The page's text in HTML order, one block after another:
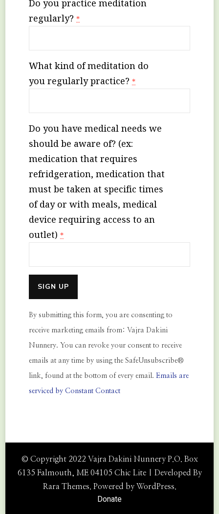
Do you practice meditation
regularly? *
What kind of meditation do
you regularly practice? *
Do you have medical needs we
should be aware of? (ex:
medication that requires
refridgeration, medication that
must be taken at specific times
of day or with meals, medical
device requiring access to an
outlet) *
Constant
Contact
Use.
Please
leave
this
By submitting this form, you are consenting to
receive marketing emails from: Vajra Dakini
Nunnery. You can revoke your consent to receive
emails at any time by using the SafeUnsubscribe®
link, found at the bottom of every email. Emails are
serviced by Constant Contact
© Copyright 2022 Vajra Dakini Nunnery P.O. Box
6135 Falmouth, ME 04105 Chic Lite | Developed By
Rara Themes . Powered by WordPress
Donate